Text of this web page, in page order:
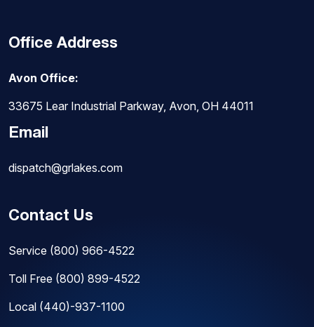
Office Address
Avon Office:
33675 Lear Industrial Parkway, Avon, OH 44011
Email
dispatch@grlakes.com
Contact Us
Service (800) 966-4522
Toll Free (800) 899-4522
Local (440)-937-1100